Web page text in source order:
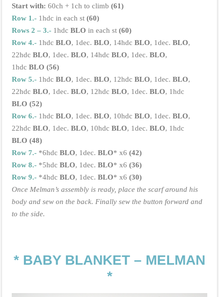
Start with: 60ch + 1ch to climb (61)
Row 1.- 1hdc in each st (60)
Rows 2 – 3.- 1hdc BLO in each st (60)
Row 4.- 1hdc BLO, 1dec. BLO, 14hdc BLO, 1dec. BLO,
22hdc BLO, 1dec. BLO, 14hdc BLO, 1dec. BLO,
1hdc BLO (56)
Row 5.- 1hdc BLO, 1dec. BLO, 12hdc BLO, 1dec. BLO,
22hdc BLO, 1dec. BLO, 12hdc BLO, 1dec. BLO, 1hdc
BLO (52)
Row 6.- 1hdc BLO, 1dec. BLO, 10hdc BLO, 1dec. BLO,
22hdc BLO, 1dec. BLO, 10hdc BLO, 1dec. BLO, 1hdc
BLO (48)
Row 7.- *6hdc BLO, 1dec. BLO* x6 (42)
Row 8.- *5hdc BLO, 1dec. BLO* x6 (36)
Row 9.- *4hdc BLO, 1dec. BLO* x6 (30)
Once Melman’s assembly is ready, place the scarf around his
body and sew on the back. Finally sew the button forward and
to the side.
* BABY BLANKET – MELMAN
*